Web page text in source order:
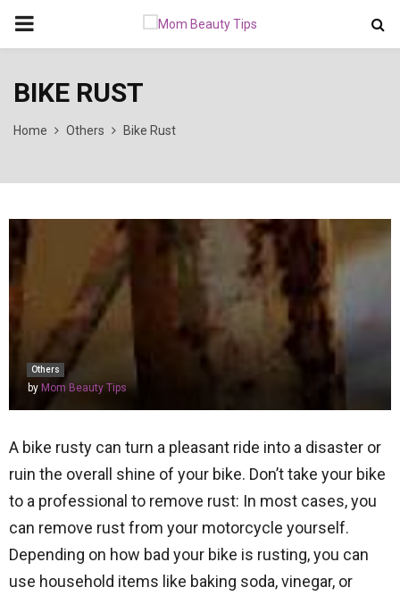
PRIMARY
BIKE RUST
Home Others Bike Rust
Others
by Mom Beauty Tips
A bike rusty can turn a pleasant ride into a disaster or
ruin the overall shine of your bike. Don’t take your bike
to a professional to remove rust: In most cases, you
can remove rust from your motorcycle yourself.
Depending on how bad your bike is rusting, you can
use household items like baking soda, vinegar, or